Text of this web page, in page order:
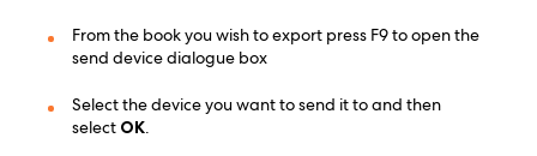
From the book you wish to export press F9 to open the
send device dialogue box
Select the device you want to send it to and then
select OK.